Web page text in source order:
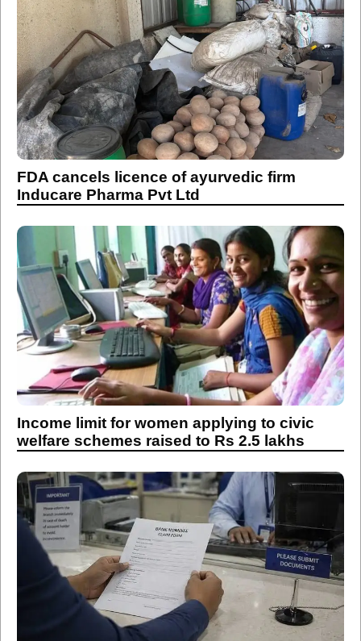
FDA cancels licence of ayurvedic firm
Inducare Pharma Pvt Ltd
Income limit for women applying to civic
welfare schemes raised to Rs 2.5 lakhs